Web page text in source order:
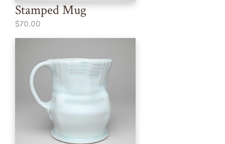
Stamped Mug
$70.00